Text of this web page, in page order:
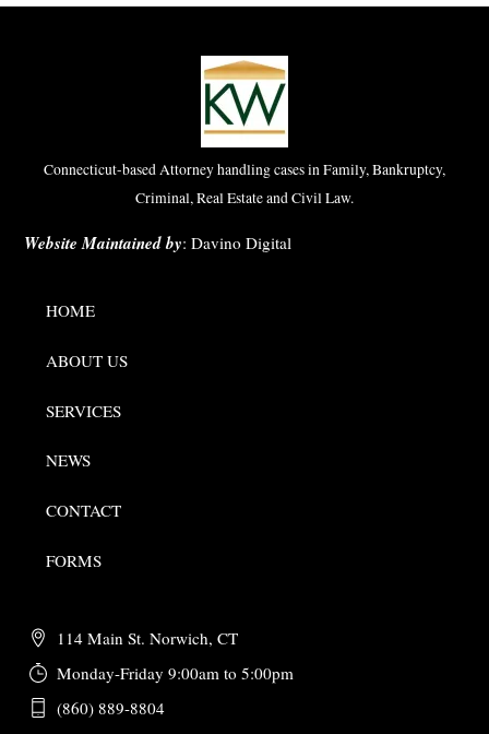
Connecticut-based Attorney handling cases in Family, Bankruptcy,
Criminal, Real Estate and Civil Law.
Website Maintained by:Davino Digital
HOME
ABOUT US
SERVICES
NEWS
CONTACT
FORMS
114 Main St. Norwich, CT
Monday-Friday 9:00am to 5:00pm
(860) 889-8804